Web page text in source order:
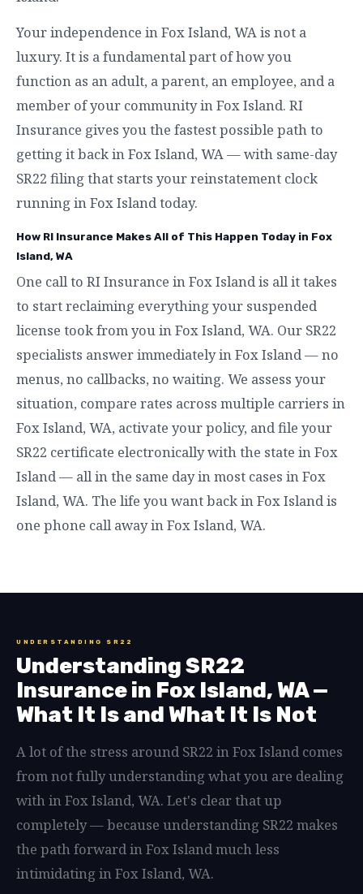
Your independence in Fox Island, WA is not a
luxury. It is a fundamental part of how you
function as an adult, a parent, an employee, and a
member of your community in Fox Island. RI
Insurance gives you the fastest possible path to
getting it back in Fox Island, WA — with same-day
SR22 filing that starts your reinstatement clock
running in Fox Island today.
How RI Insurance Makes All of This Happen Today in Fox
Island, WA
One call to RI Insurance in Fox Island is all it takes
to start reclaiming everything your suspended
license took from you in Fox Island, WA. Our SR22
specialists answer immediately in Fox Island — no
menus, no callbacks, no waiting. We assess your
situation, compare rates across multiple carriers in
Fox Island, WA, activate your policy, and file your
SR22 certificate electronically with the state in Fox
Island — all in the same day in most cases in Fox
Island, WA. The life you want back in Fox Island is
one phone call away in Fox Island, WA.
UNDERSTANDING SR22
Understanding SR22
Insurance in Fox Island, WA —
What It Is and What It Is Not
A lot of the stress around SR22 in Fox Island comes
from not fully understanding what you are dealing
with in Fox Island, WA. Let's clear that up
completely — because understanding SR22 makes
the path forward in Fox Island much less
intimidating in Fox Island, WA.